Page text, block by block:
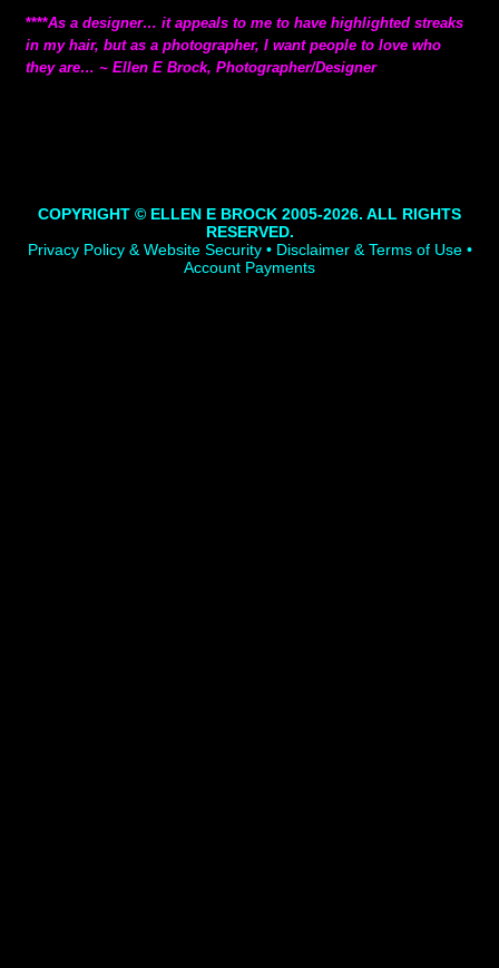
****As a designer… it appeals to me to have highlighted streaks
in my hair, but as a photographer, I want people to love who
they are… ~ Ellen E Brock, Photographer/Designer
COPYRIGHT © ELLEN E BROCK 2005-2026. ALL RIGHTS
RESERVED.
Privacy Policy & Website Security • Disclaimer & Terms of Use •
Account Payments